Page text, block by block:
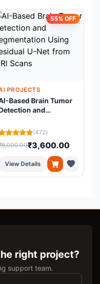
55% OFF
PROJECTS
Based Brain Tumor
and
Residual U-Net from
MRI Scans
(472)
₹3,600.00
View Details
right project?
support team.